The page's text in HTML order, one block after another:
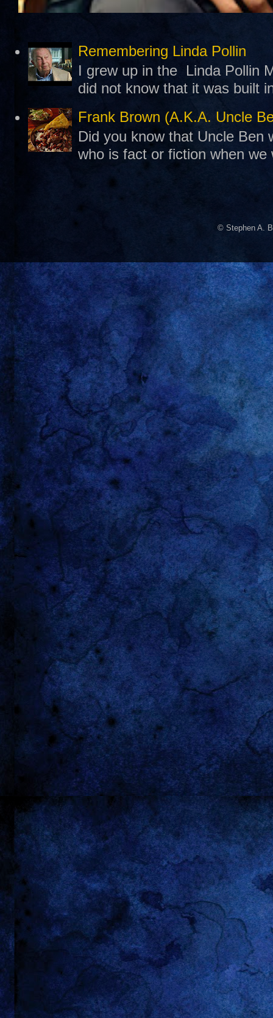
Remembering Linda Pollin
I grew up in the Linda Pollin
did not know that it was built
Frank Brown (A.K.A. Uncle
Did you know that Uncle Ben
who is fact or fiction when
© Stephen A.